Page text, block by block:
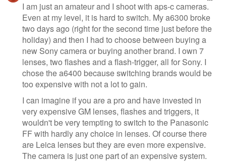
I am just an amateur and I shoot with aps-c cameras.
Even at my level, it is hard to switch. My a6300 broke
two days ago (right for the second time just before the
holiday) and then I had to choose between buying a
new Sony camera or buying another brand. I own 7
lenses, two flashes and a flash-trigger, all for Sony. I
chose the a6400 because switching brands would be
too expensive with not a lot to gain.
I can imagine if you are a pro and have invested in
very expensive GM lenses, flashes and triggers, it
wouldn't be very tempting to switch to the Panasonic
FF with hardly any choice in lenses. Of course there
are Leica lenses but they are even more expensive.
The camera is just one part of an expensive system.